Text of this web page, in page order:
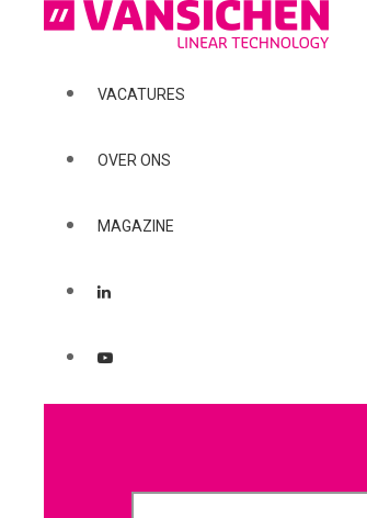
VACATURES
OVER ONS
MAGAZINE